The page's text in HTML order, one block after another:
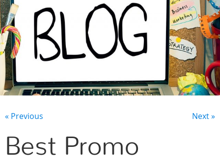
« Previous Next »
Best Promo